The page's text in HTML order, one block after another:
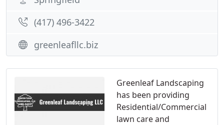
Greenleaf Landscaping
has been providing
Residential/Commercial
lawn care and
(417) 496-3422
greenleafllc.biz